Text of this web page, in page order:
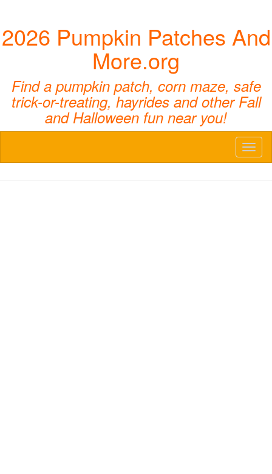
2026 Pumpkin Patches And
More.org
Find a pumpkin patch, corn maze, safe
trick-or-treating, hayrides and other Fall
and Halloween fun near you!